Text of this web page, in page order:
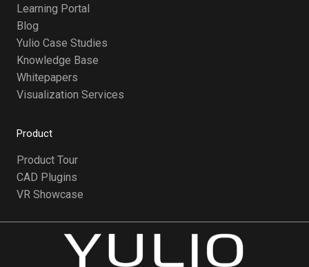
Learning Portal
Blog
Yulio Case Studies
Knowledge Base
Whitepapers
Visualization Services
Product
Product Tour
CAD Plugins
VR Showcase